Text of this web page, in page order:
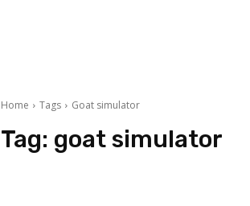
Home Tags Goat simulator
Tag: goat simulator